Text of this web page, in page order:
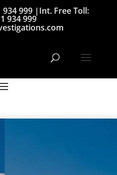
934 999 |Int. Free Toll:
934 999